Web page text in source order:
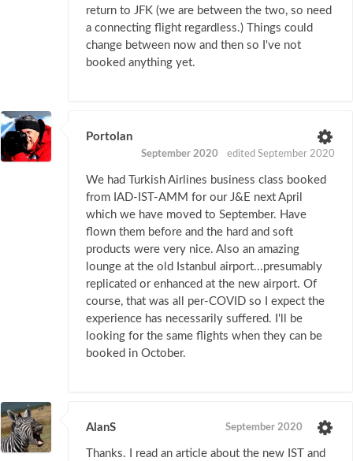
return to JFK (we are between the two, so need
a connecting flight regardless.) Things could
change between now and then so I've not
booked anything yet.
Portolan
September 2020 edited September 2020
We had Turkish Airlines business class booked
from IAD-IST-AMM for our J&E next April
which we have moved to September. Have
flown them before and the hard and soft
products were very nice. Also an amazing
lounge at the old Istanbul airport...presumably
replicated or enhanced at the new airport. Of
course, that was all per-COVID so I expect the
experience has necessarily suffered. I'll be
looking for the same flights when they can be
booked in October.
AlanS September 2020
Thanks. I read an article about the new IST and